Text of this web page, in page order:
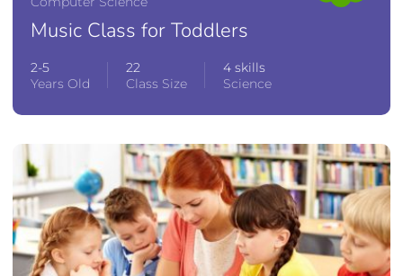
Music Class for Toddlers
2-5
Years Old
22
Class Size
4 skills
Science